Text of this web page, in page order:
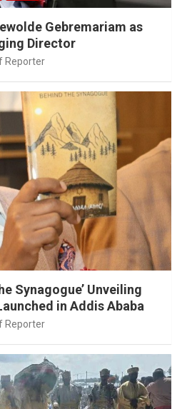
Gebremariam as
Director
Reporter
Synagogue’ Unveiling
in Addis Ababa
Reporter